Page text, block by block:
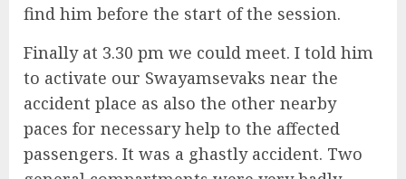
find him before the start of the session.
Finally at 3.30 pm we could meet. I told him
to activate our Swayamsevaks near the
accident place as also the other nearby
paces for necessary help to the affected
passengers. It was a ghastly accident. Two